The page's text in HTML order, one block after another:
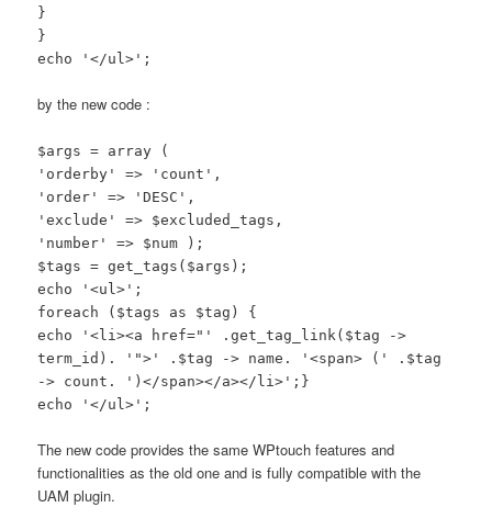
}
}
echo '</ul>';
by the new code :
$args = array (
'orderby' => 'count',
'order' => 'DESC',
'exclude' => $excluded_tags,
'number' => $num );
$tags = get_tags($args);
echo '<ul>';
foreach ($tags as $tag) {
echo '<li><a href="' .get_tag_link($tag ->
term_id). '">' .$tag -> name. '<span> (' .$tag
-> count. ')</span></a></li>';}
echo '</ul>';
The new code provides the same WPtouch features and
functionalities as the old one and is fully compatible with the
UAM plugin.